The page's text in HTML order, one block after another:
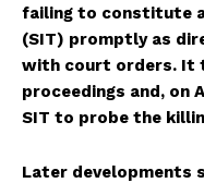
failing to constitute
(SIT) promptly as
with court orders. It
proceedings and, on
SIT to probe the
Later developments